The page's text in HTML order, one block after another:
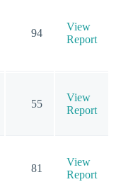
94
View
Report
55
View
Report
81
View
Report